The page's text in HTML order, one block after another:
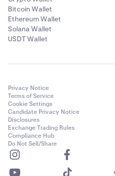
withdrawal from the
and must be entered to
6
In some cases, you may
withdrawal from the
to the email associated
and must be entered to
5
In some cases, you may
withdrawal from the
to the email associated
and must be entered to
Bitcoin Wallet
Ethereum Wallet
Solana Wallet
USDT Wallet
Privacy Notice
Terms of Service
Cookie Settings
Candidate Privacy Notice
Disclosures
Exchange Trading Rules
Compliance Hub
Do Not Sell/Share